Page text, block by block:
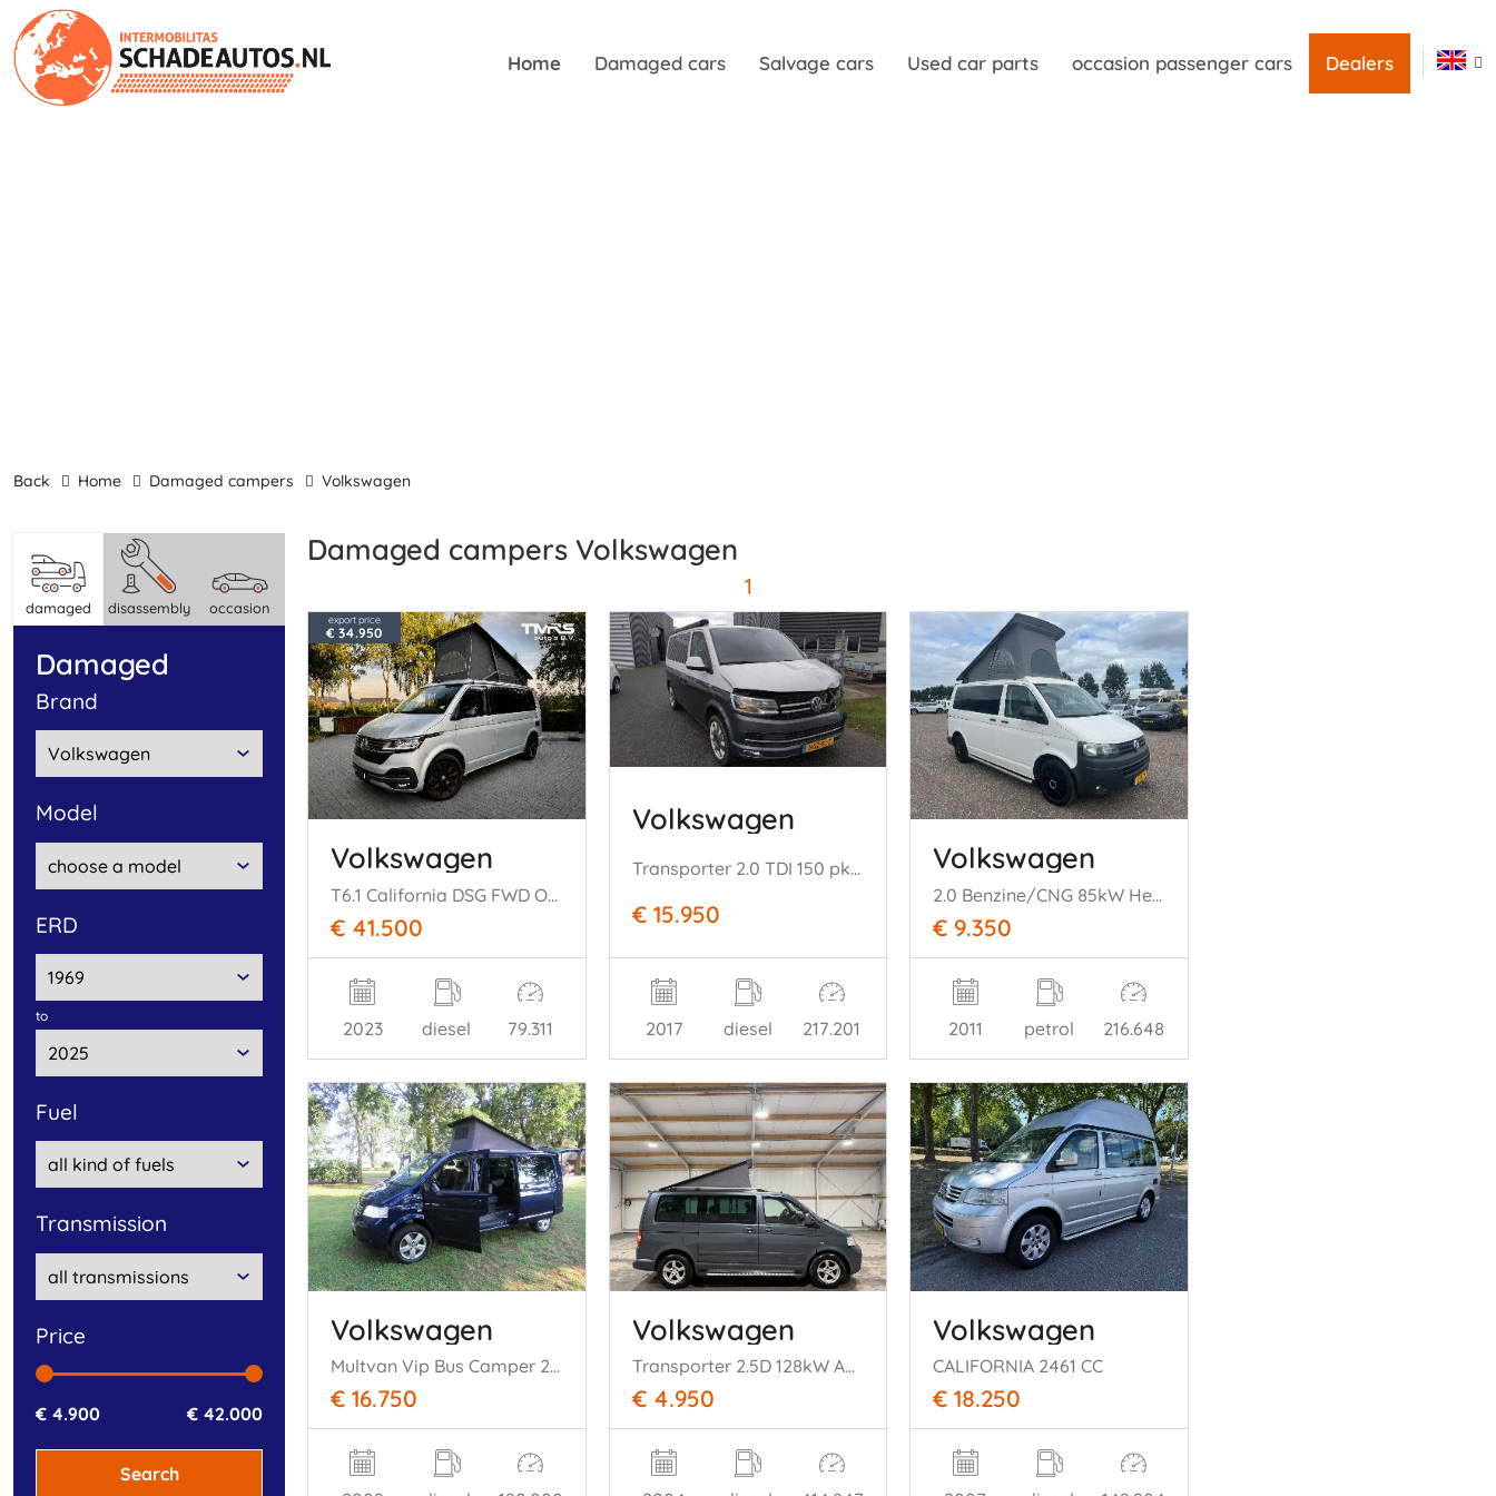
Home Damaged cars Salvage cars Used car parts occasion passenger cars Dealers
back Home damaged campers Volkswagen
damaged disassembly occasion
damaged
brand
model
ERD
to
fuel
transmission
price
€ 4.900 € 42.000
Search
damaged campers Volkswagen
1
export price
€ 34.950
Volkswagen
T6.1 California DSG FWD Ocean Camera ACC LED VOL
€ 41.500
2023 diesel 79.311
Volkswagen
Transporter 2.0 TDI 150 pk DSG Camper hefdak Luifel Leer Stoelverw Mooi!
€ 15.950
2017 diesel 217.201
Volkswagen
2.0 Benzine/CNG 85kW Hefdak Bed
€ 9.350
2011 petrol 216.648
Volkswagen
Multvan Vip Bus Camper 2.5 174pk Automaat Luchtvering Lang Dubbel schuifdeur
€ 16.750
Volkswagen
Transporter 2.5D 128kW Automaat Clima
€ 4.950
Volkswagen
CALIFORNIA 2461 CC
€ 18.250